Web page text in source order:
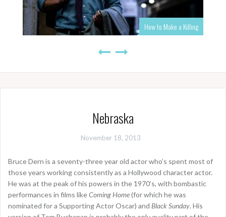
How to Make a Killing
Nebraska
November 18, 2013
Bruce Dern is a seventy-three year old actor who’s spent most of
those years working consistently as a Hollywood character actor.
He was at the peak of his powers in the 1970’s, with bombastic
performances in films likeComing Home(for which he was
nominated for a Supporting Actor Oscar) and Black Sunday. His